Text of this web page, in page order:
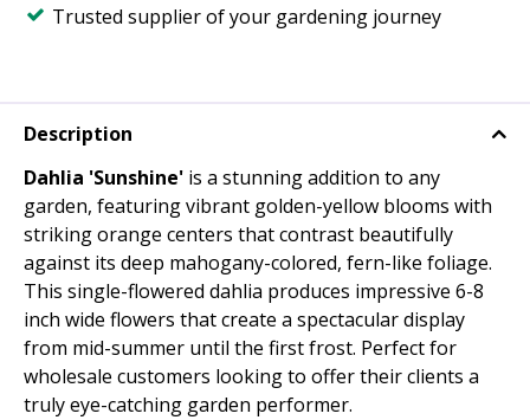
Trusted supplier of your gardening journey
Description
Dahlia 'Sunshine' is a stunning addition to any
garden, featuring vibrant golden-yellow blooms with
striking orange centers that contrast beautifully
against its deep mahogany-colored, fern-like foliage.
This single-flowered dahlia produces impressive 6-8
inch wide flowers that create a spectacular display
from mid-summer until the first frost. Perfect for
wholesale customers looking to offer their clients a
truly eye-catching garden performer.